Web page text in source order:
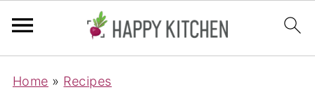
Home » Recipes